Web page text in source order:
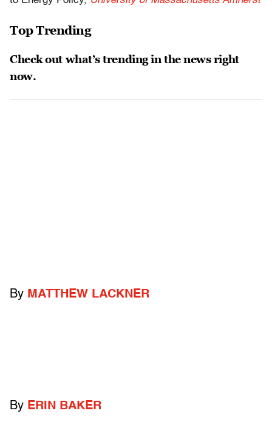
Top Trending
Check out what’s trending in the news right
now.
By MATTHEW LACKNER
By ERIN BAKER